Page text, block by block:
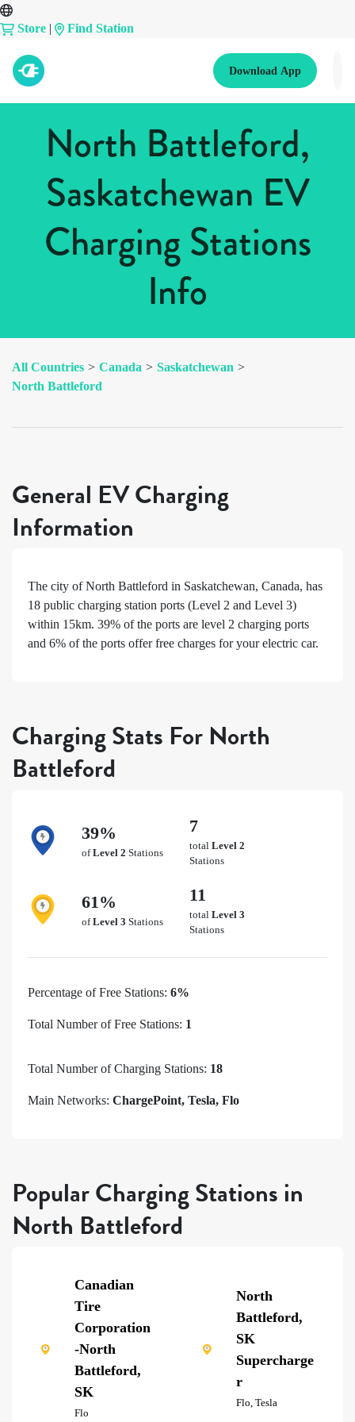
Store | Find Station
Download App
North Battleford,
Saskatchewan EV
Charging Stations
Info
All Countries > Canada > Saskatchewan >
North Battleford
General EV Charging
Information
The city ofNorth Battleford in Saskatchewan, Canada, has
18 public charging station ports (Level 2 and Level 3)
within 15km. 39% of the ports are level 2 charging ports
and 6% of the ports offer free charges for your electric car.
Charging Stats For North
Battleford
39%
ofLevel 2 Stations
7
total Level 2
Stations
61%
ofLevel 3 Stations
11
total Level 3
Stations
Percentage of Free Stations: 6%
Total Number of Free Stations: 1
Total Number of Charging Stations: 18
Main Networks: ChargePoint, Tesla, Flo
Popular Charging Stations in
North Battleford
Canadian
Tire
Corporation
-North
Battleford,
SK
Flo
North
Battleford,
SK
Supercharge
r
Flo, Tesla